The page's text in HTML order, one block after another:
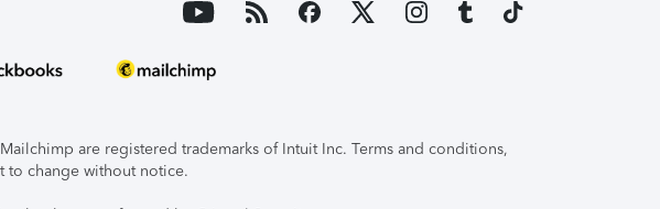
are registered trademarks of Intuit Inc. Terms and conditions,
to change without notice.